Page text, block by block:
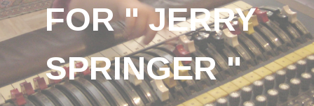
FOR " JERRY
SPRINGER "